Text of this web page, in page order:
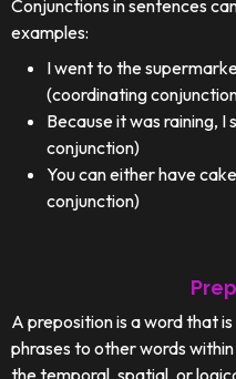
Conjunctions in sentences
examples:
I went to the
(coordinating
Because it was raining,
conjunction)
You can either have
conjunction)
A preposition is a word that
phrases to other words
the temporal, spatial, or